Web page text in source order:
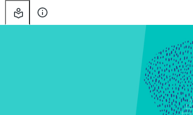
Learning